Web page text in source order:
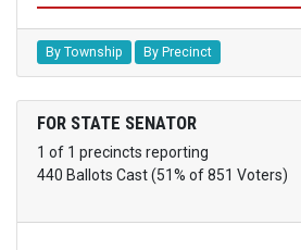
By Township By Precinct
FOR STATE SENATOR
1 of 1 precincts reporting
440 Ballots Cast (51% of 851 Voters)